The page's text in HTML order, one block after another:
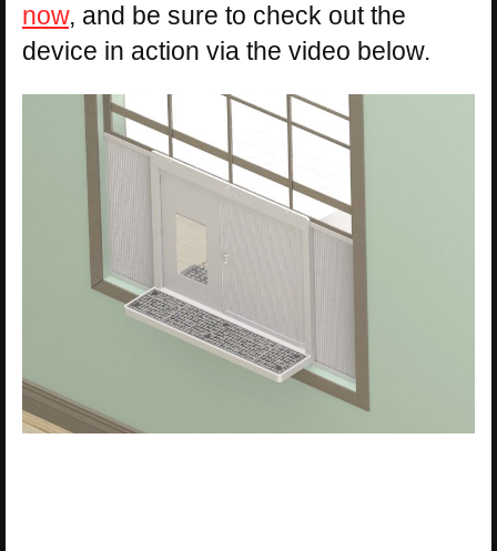
now, and be sure to check out the
device in action via the video below.